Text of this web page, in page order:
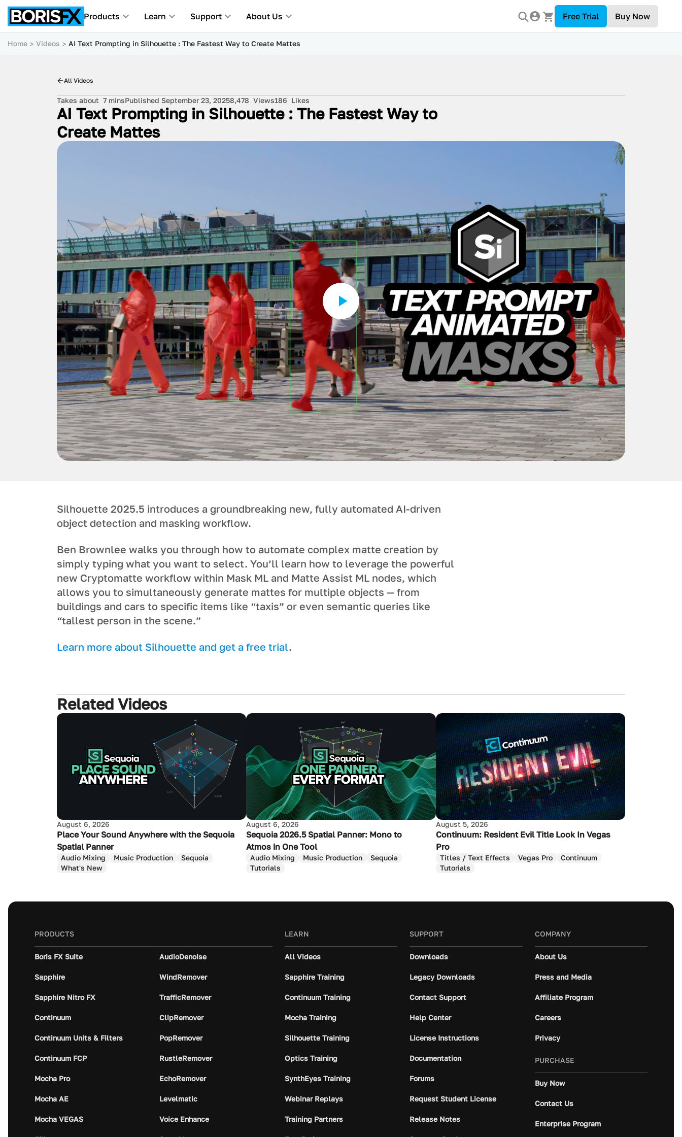
Products Learn Support About Us Free Trial Buy Now
Home Videos AI Text Prompting in Silhouette : The Fastest Way to Create Mattes
All Videos
Takes about 7 minsPublished September 23, 20258,478 Views186 Likes
AI Text Prompting in Silhouette : The Fastest Way to
Create Mattes
Silhouette 2025.5 introduces a groundbreaking new, fully automated AI-driven
object detection and masking workflow.
Ben Brownlee walks you through how to automate complex matte creation by
simply typing what you want to select. You’ll learn how to leverage the powerful
new Cryptomatte workflow within Mask ML and Matte Assist ML nodes, which
allows you to simultaneously generate mattes for multiple objects — from
buildings and cars to specific items like “taxis” or even semantic queries like
“tallest person in the scene.”
L earn more about Silhouette and get a free trial.
Related Videos
August 6, 2026
Place Your Sound Anywhere with the Sequoia
Spatial Panner
Audio Mixing Music Production
Sequoia
What's New
August 6, 2026
Sequoia 2026.5 Spatial Panner: Mono to
Atmos in One Tool
Audio Mixing Music Production
Sequoia
Tutorials
August 5, 2026
Continuum: Resident Evil Title Look In Vegas
Pro
Titles / Text Effects Vegas Pro
Continuum
Tutorials
PRODUCTS
Boris FX Suite
Sapphire
Sapphire Nitro FX
Continuum
Continuum Units & Filters
Continuum FCP
Mocha Pro
Mocha AE
Mocha VEGAS
AudioDenoise
WindRemover
TrafficRemover
ClipRemover
PopRemover
RustleRemover
EchoRemover
Levelmatic
Voice Enhance
LEARN
All Videos
Sapphire Training
Continuum Training
Mocha Training
Silhouette Training
Optics Training
SynthEyes Training
Webinar Replays
Training Partners
SUPPORT
Downloads
Legacy Downloads
Contact Support
Help Center
License Instructions
Documentation
Forums
Request Student License
Release Notes
COMPANY
About Us
Press and Media
Affiliate Program
Careers
Privacy
PURCHASE
Buy Now
Contact Us
Enterprise Program